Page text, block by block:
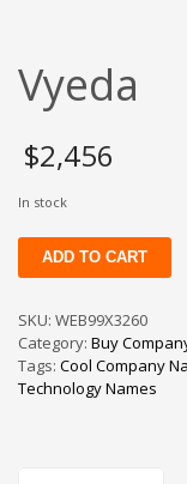
Newsletter
Thank you
Track your order
Web Names
Vyeda
$2,456
In stock
Vyeda
quantity
ADD TO CART
SKU: WEB99X3260
Category: Buy
Tags: Cool Company
Technology Names